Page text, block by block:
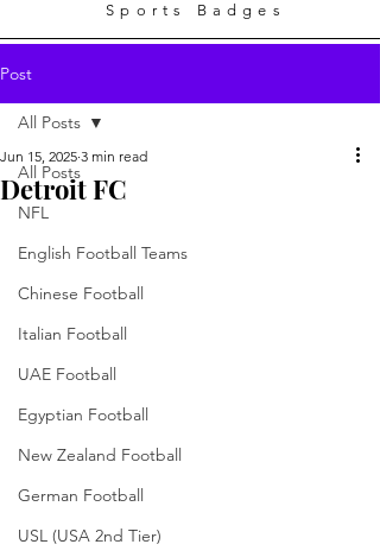
Sports Badges
Post
All Posts
NFL
English Football Teams
Chinese Football
Italian Football
UAE Football
Egyptian Football
New Zealand Football
German Football
USL (USA 2nd Tier)
All Posts
Detroit FC
Jun 15, 2025 3 min read